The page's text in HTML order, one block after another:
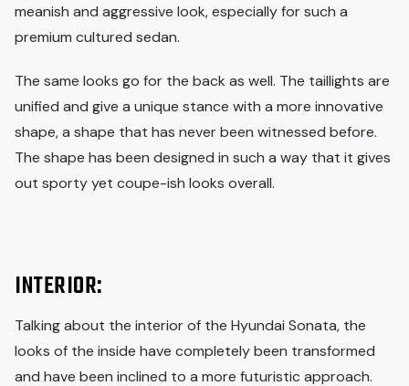
meanish and aggressive look, especially for such a
premium cultured sedan.
The same looks go for the back as well. The taillights are
unified and give a unique stance with a more innovative
shape, a shape that has never been witnessed before.
The shape has been designed in such a way that it gives
out sporty yet coupe-ish looks overall.
INTERIOR:
Talking about the interior of the Hyundai Sonata, the
looks of the inside have completely been transformed
and have been inclined to a more futuristic approach.